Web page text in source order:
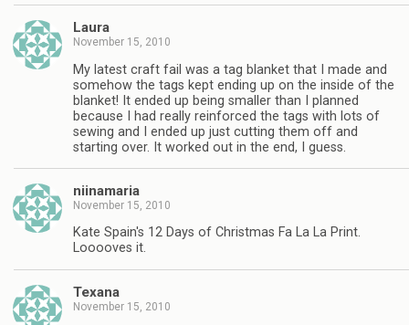
Laura
November 15, 2010
My latest craft fail was a tag blanket that I made and
somehow the tags kept ending up on the inside of the
blanket! It ended up being smaller than I planned
because I had really reinforced the tags with lots of
sewing and I ended up just cutting them off and
starting over. It worked out in the end, I guess.
niinamaria
November 15, 2010
Kate Spain's 12 Days of Christmas Fa La La Print.
Looooves it.
Texana
November 15, 2010